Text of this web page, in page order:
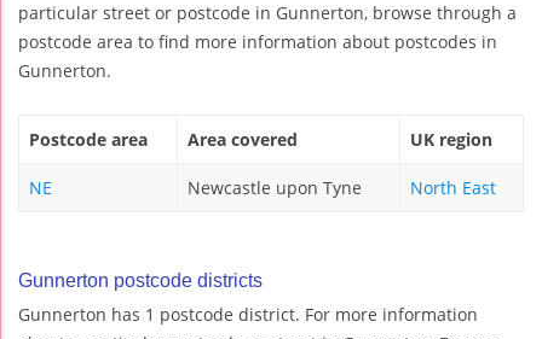
particular street or postcode in Gunnerton, browse through a
postcode area to find more information about postcodes in
Gunnerton.
Postcode area Area covered UK region
NE Newcastle upon Tyne North East
Gunnerton postcode districts
Gunnerton has 1 postcode district. For more information